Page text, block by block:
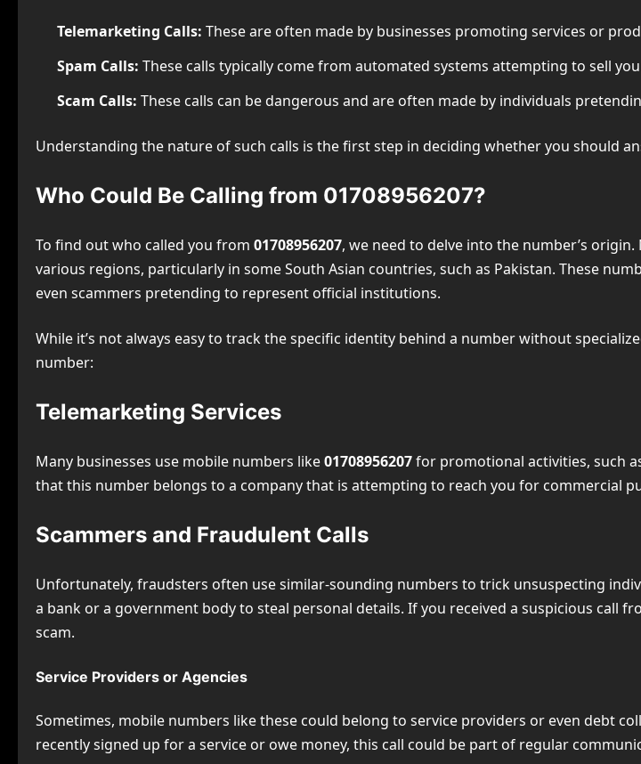
Telemarketing Calls: These are often made by businesses promoting services or
Spam Calls: These calls typically come from automated systems attempting to sell
Scam Calls: These calls can be dangerous and are often made by individuals
Understanding the nature of such calls is the first step in deciding whether you should
Who Could Be Calling from 01708956207?
To find out who called you from 01708956207, we need to delve into the number’s
various regions, particularly in some South Asian countries, such as Pakistan. These
even scammers pretending to represent official institutions.
While it’s not always easy to track the specific identity behind a number without
number:
Telemarketing Services
Many businesses use mobile numbers like01708956207for promotional activities, such
that this number belongs to a company that is attempting to reach you for commercial
Scammers and Fraudulent Calls
Unfortunately, fraudsters often use similar-sounding numbers to trick unsuspecting
a bank or a government body to steal personal details. If you received a suspicious call
scam.
Service Providers or Agencies
Sometimes, mobile numbers like these could belong to service providers or even debt
recently signed up for a service or owe money, this call could be part of regular